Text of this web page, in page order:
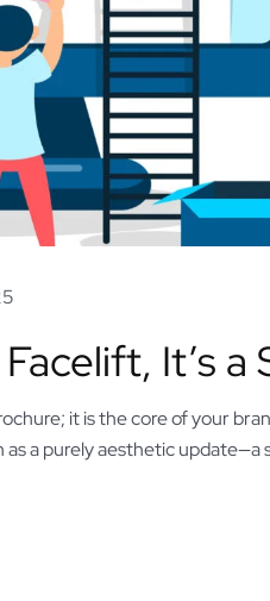
It’s a
it is the core of your
a purely aesthetic update—a